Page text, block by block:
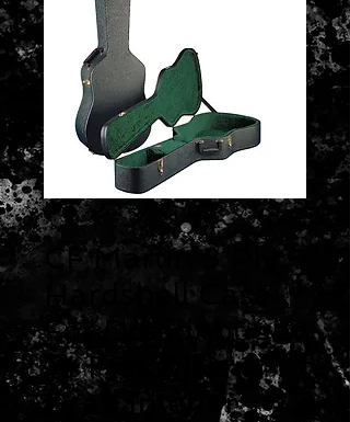
CF Martin 3 Ply
Hardshell Case
For Dreadnought
14 Fret Olive
Drab Interior